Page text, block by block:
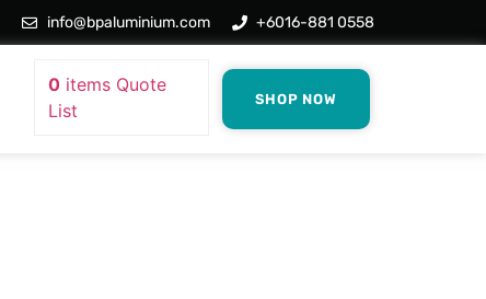
info@bpaluminium.com +6016-881 0558
0items Quote
List
SHOP NOW